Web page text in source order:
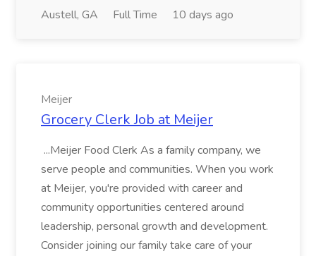
Austell, GA Full Time 10 days ago
Meijer
Grocery Clerk Job at Meijer
...Meijer Food Clerk As a family company, we
serve people and communities. When you work
at Meijer, you're provided with career and
community opportunities centered around
leadership, personal growth and development.
Consider joining our family take care of your